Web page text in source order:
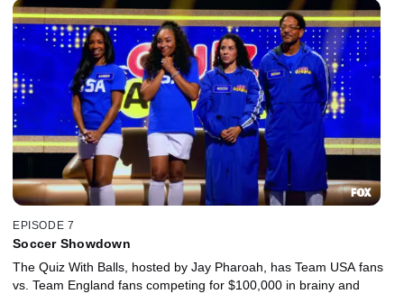
EPISODE 7
Soccer Showdown
The Quiz With Balls, hosted by Jay Pharoah, has Team USA fans
vs. Team England fans competing for $100,000 in brainy and